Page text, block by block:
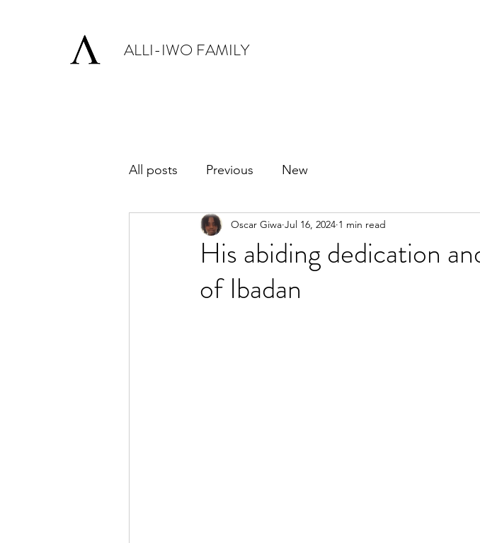
ALLI-IWO FAMILY
All posts Previous New
His abiding dedication
of Ibadan
Oscar Giwa Jul 16, 2024 1 min read